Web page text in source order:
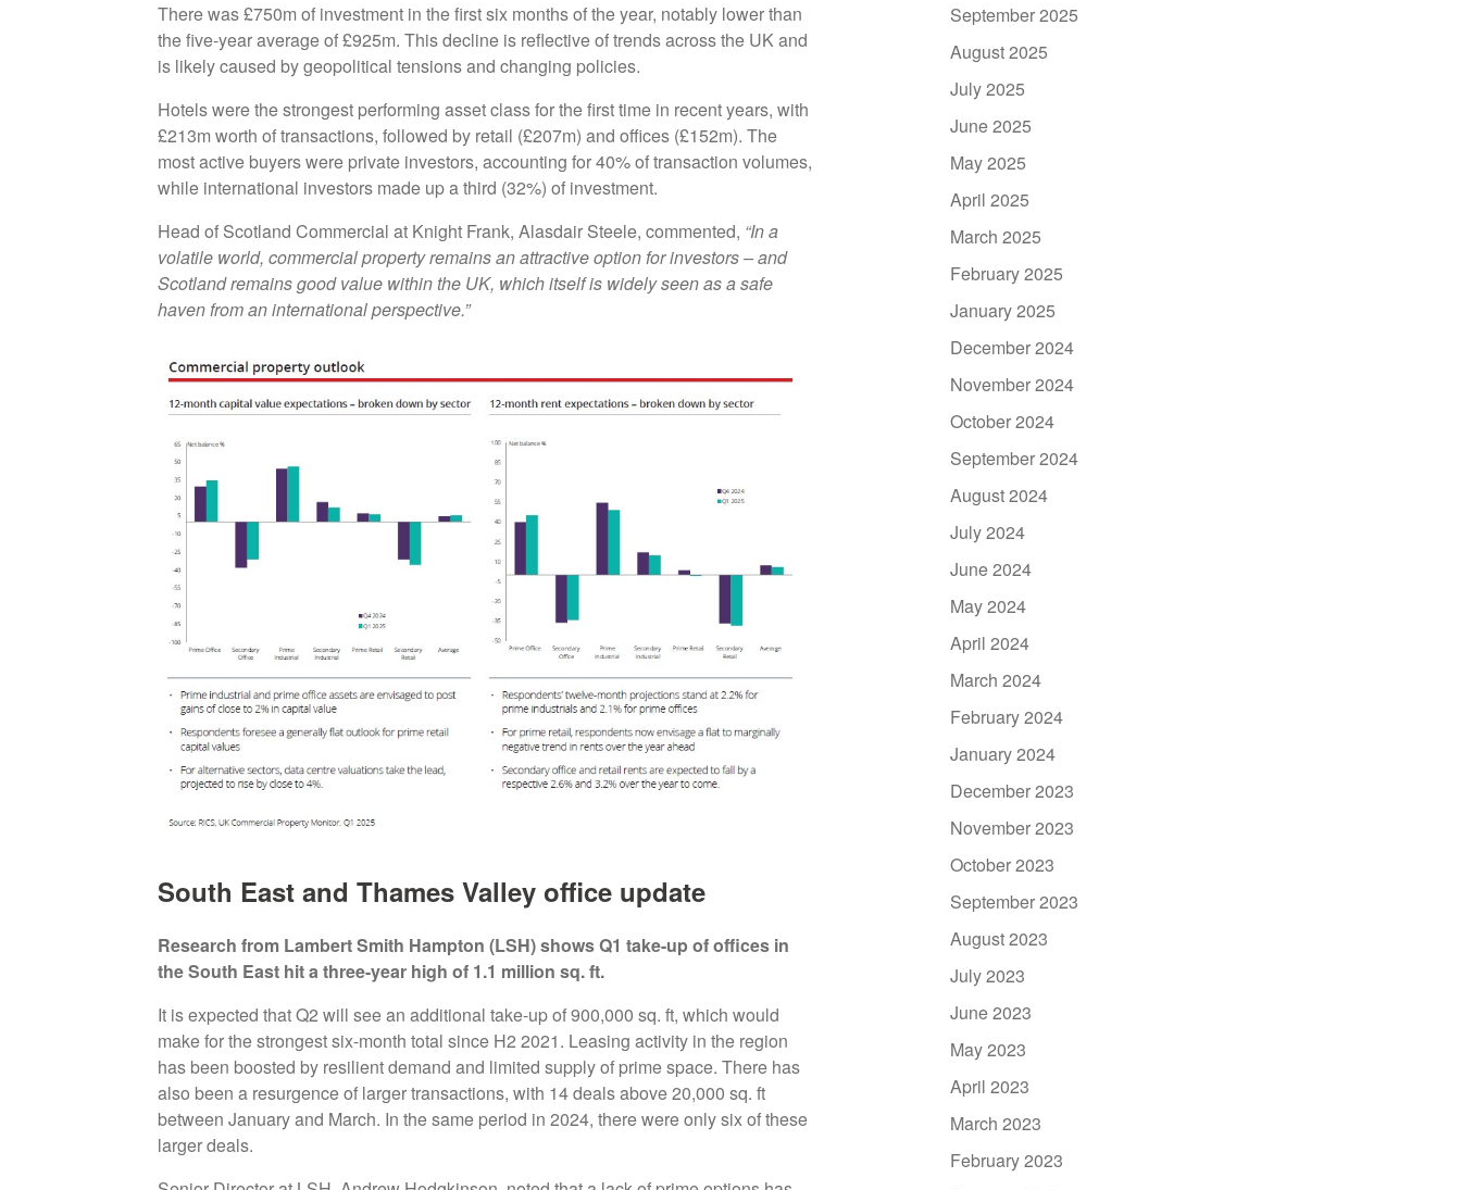
There was £750m of investment in the first six months of the year, notably lower than
the five-year average of £925m. This decline is reflective of trends across the UK and
is likely caused by geopolitical tensions and changing policies.
Hotels were the strongest performing asset class for the first time in recent years, with
£213m worth of transactions, followed by retail (£207m) and offices (£152m). The
most active buyers were private investors, accounting for 40% of transaction volumes,
while international investors made up a third (32%) of investment.
Head of Scotland Commercial at Knight Frank, Alasdair Steele, commented, “In a
volatile world, commercial property remains an attractive option for investors – and
Scotland remains good value within the UK, which itself is widely seen as a safe
haven from an international perspective.”
South East and Thames Valley office update
Research from Lambert Smith Hampton (LSH) shows Q1 take-up of offices in
the South East hit a three-year high of 1.1 million sq. ft.
It is expected that Q2 will see an additional take-up of 900,000 sq. ft, which would
make for the strongest six-month total since H2 2021. Leasing activity in the region
has been boosted by resilient demand and limited supply of prime space. There has
also been a resurgence of larger transactions, with 14 deals above 20,000 sq. ft
between January and March. In the same period in 2024, there were only six of these
larger deals.
September 2025
August 2025
July 2025
June 2025
May 2025
April 2025
March 2025
February 2025
January 2025
December 2024
November 2024
October 2024
September 2024
August 2024
July 2024
June 2024
May 2024
April 2024
March 2024
February 2024
January 2024
December 2023
November 2023
October 2023
September 2023
August 2023
July 2023
June 2023
May 2023
April 2023
March 2023
February 2023